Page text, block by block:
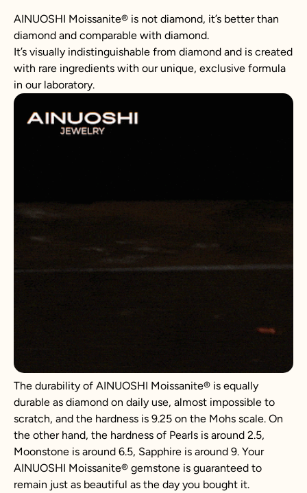
AINUOSHI Moissanite® is not diamond, it’s better than
diamond and comparable with diamond.
It’s visually indistinguishable from diamond and is created
with rare ingredients with our unique, exclusive formula
in our laboratory.
The durability of AINUOSHI Moissanite® is equally
durable as diamond on daily use, almost impossible to
scratch, and the hardness is 9.25 on the Mohs scale. On
the other hand, the hardness of Pearls is around 2.5,
Moonstone is around 6.5, Sapphire is around 9. Your
AINUOSHI Moissanite® gemstone is guaranteed to
remain just as beautiful as the day you bought it.